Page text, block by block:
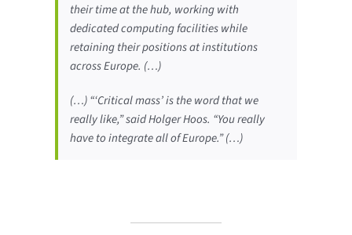
their time at the hub, working with
dedicated computing facilities while
retaining their positions at institutions
across Europe. (…)
(…) “‘Critical mass’ is the word that we
really like,” said Holger Hoos. “You really
have to integrate all of Europe.” (…)